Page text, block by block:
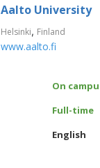
Aalto University
Helsinki, Finland
www.aalto.fi
On
Full-time
English